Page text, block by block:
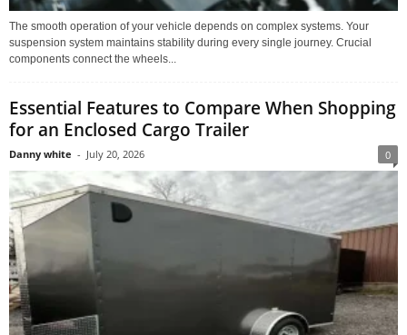
The smooth operation of your vehicle depends on complex systems. Your
suspension system maintains stability during every single journey. Crucial
components connect the wheels...
Essential Features to Compare When Shopping
for an Enclosed Cargo Trailer
Danny white - July 20, 2026 0